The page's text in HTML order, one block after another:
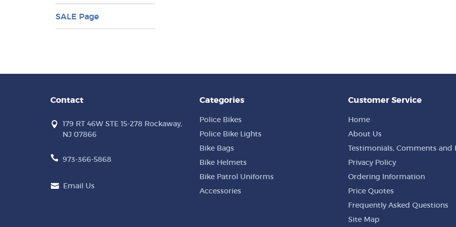
SALE Page
Contact
179 RT 46W STE 15-278 Rockaway,
NJ 07866
973-366-5868
Email Us
Categories
Police Bikes
Police Bike Lights
Bike Bags
Bike Helmets
Bike Patrol Uniforms
Accessories
Customer Service
Home
About Us
Testimonials, Comments and
Privacy Policy
Ordering Information
Price Quotes
Frequently Asked Questions
Site Map